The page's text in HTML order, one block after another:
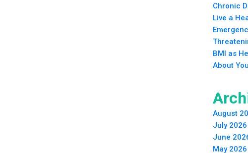
Chronic
Live a
BMI as
About
August
July 2026
June
May 2026